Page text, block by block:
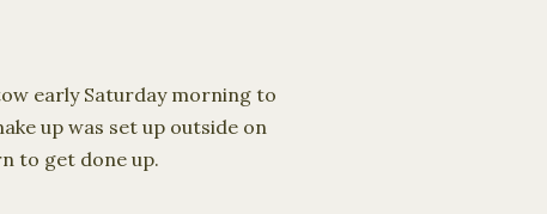
early Saturdaymorning to
up was set up outside on
to get done up.